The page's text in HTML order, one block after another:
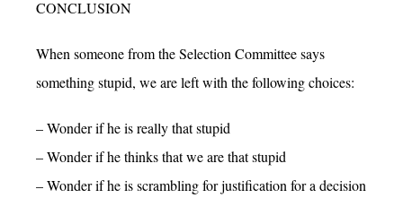
CONCLUSION
When someone from the Selection Committee says
something stupid, we are left with the following choices:
– Wonder if he is really that stupid
– Wonder if he thinks that we are that stupid
– Wonder if he is scrambling for justification for a decision